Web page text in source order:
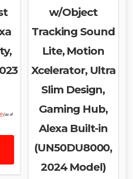
price
(as of
w/Object
Tracking Sound
Lite, Motion
Xcelerator, Ultra
Slim Design,
Gaming Hub,
Alexa Built-in
(UN50DU8000,
2024 Model)